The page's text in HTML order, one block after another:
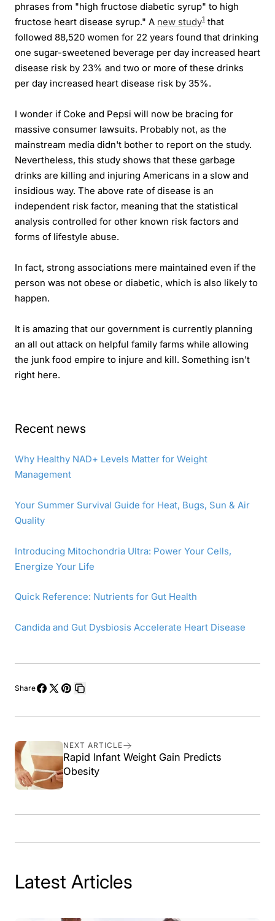
phrases from "high fructose diabetic syrup" to high
fructose heart disease syrup." A new study1 that
followed 88,520 women for 22 years found that drinking
one sugar-sweetened beverage per day increased heart
disease risk by 23% and two or more of these drinks
per day increased heart disease risk by 35%.
I wonder if Coke and Pepsi will now be bracing for
massive consumer lawsuits. Probably not, as the
mainstream media didn't bother to report on the study.
Nevertheless, this study shows that these garbage
drinks are killing and injuring Americans in a slow and
insidious way. The above rate of disease is an
independent risk factor, meaning that the statistical
analysis controlled for other known risk factors and
forms of lifestyle abuse.
In fact, strong associations mere maintained even if the
person was not obese or diabetic, which is also likely to
happen.
It is amazing that our government is currently planning
an all out attack on helpful family farms while allowing
the junk food empire to injure and kill. Something isn't
right here.
Recent news
Why Healthy NAD+ Levels Matter for Weight
Management
Your Summer Survival Guide for Heat, Bugs, Sun & Air
Quality
Introducing Mitochondria Ultra: Power Your Cells,
Energize Your Life
Quick Reference: Nutrients for Gut Health
Candida and Gut Dysbiosis Accelerate Heart Disease
Share
ononon
link
NEXT ARTICLE
Rapid Infant Weight Gain Predicts
Obesity
Latest Articles